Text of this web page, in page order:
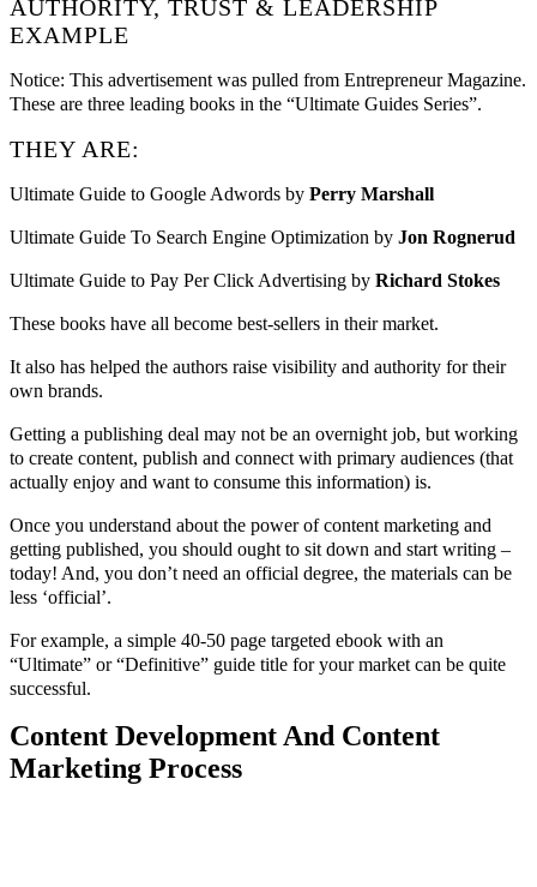
AUTHORITY, TRUST & LEADERSHIP
EXAMPLE
Notice: This advertisement was pulled from Entrepreneur Magazine.
These are three leading books in the “Ultimate Guides Series”.
THEY ARE:
Ultimate Guide to Google Adwords by Perry Marshall
Ultimate Guide To Search Engine Optimization by Jon Rognerud
Ultimate Guide to Pay Per Click Advertising by Richard Stokes
These books have all become best-sellers in their market.
It also has helped the authors raise visibility and authority for their
own brands.
Getting a publishing deal may not be an overnight job, but working
to create content, publish and connect with primary audiences (that
actually enjoy and want to consume this information) is.
Once you understand about the power of content marketing and
getting published, you should ought to sit down and start writing –
today! And, you don’t need an official degree, the materials can be
less ‘official’.
For example, a simple 40-50 page targeted ebook with an
“Ultimate” or “Definitive” guide title for your market can be quite
successful.
Content Development And Content
Marketing Process